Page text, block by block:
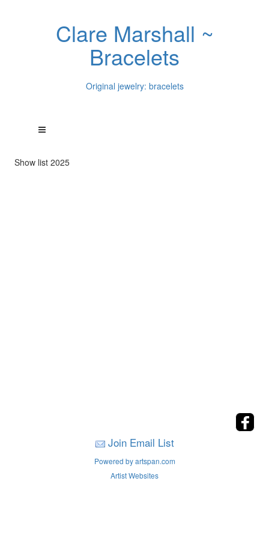
Clare Marshall ~
Bracelets
Original jewelry: bracelets
Show list 2025
Join Email List
Powered by artspan.com
Artist Websites